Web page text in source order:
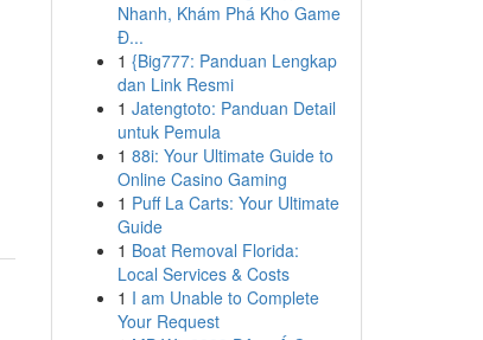
Nhanh, Khám Phá Kho Game
Đ...
1 {Big777: Panduan Lengkap
dan Link Resmi
1 Jatengtoto: Panduan Detail
untuk Pemula
1 88i: Your Ultimate Guide to
Online Casino Gaming
1 Puff La Carts: Your Ultimate
Guide
1 Boat Removal Florida:
Local Services & Costs
1 I am Unable to Complete
Your Request